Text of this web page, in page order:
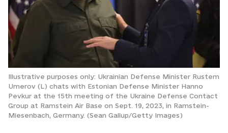
Illustrative purposes only: Ukrainian Defense Minister Rustem
Umerov (L) chats with Estonian Defense Minister Hanno
Pevkur at the 15th meeting of the Ukraine Defense Contact
Group at Ramstein Air Base on Sept. 19, 2023, in Ramstein-
Miesenbach, Germany. (Sean Gallup/Getty Images)